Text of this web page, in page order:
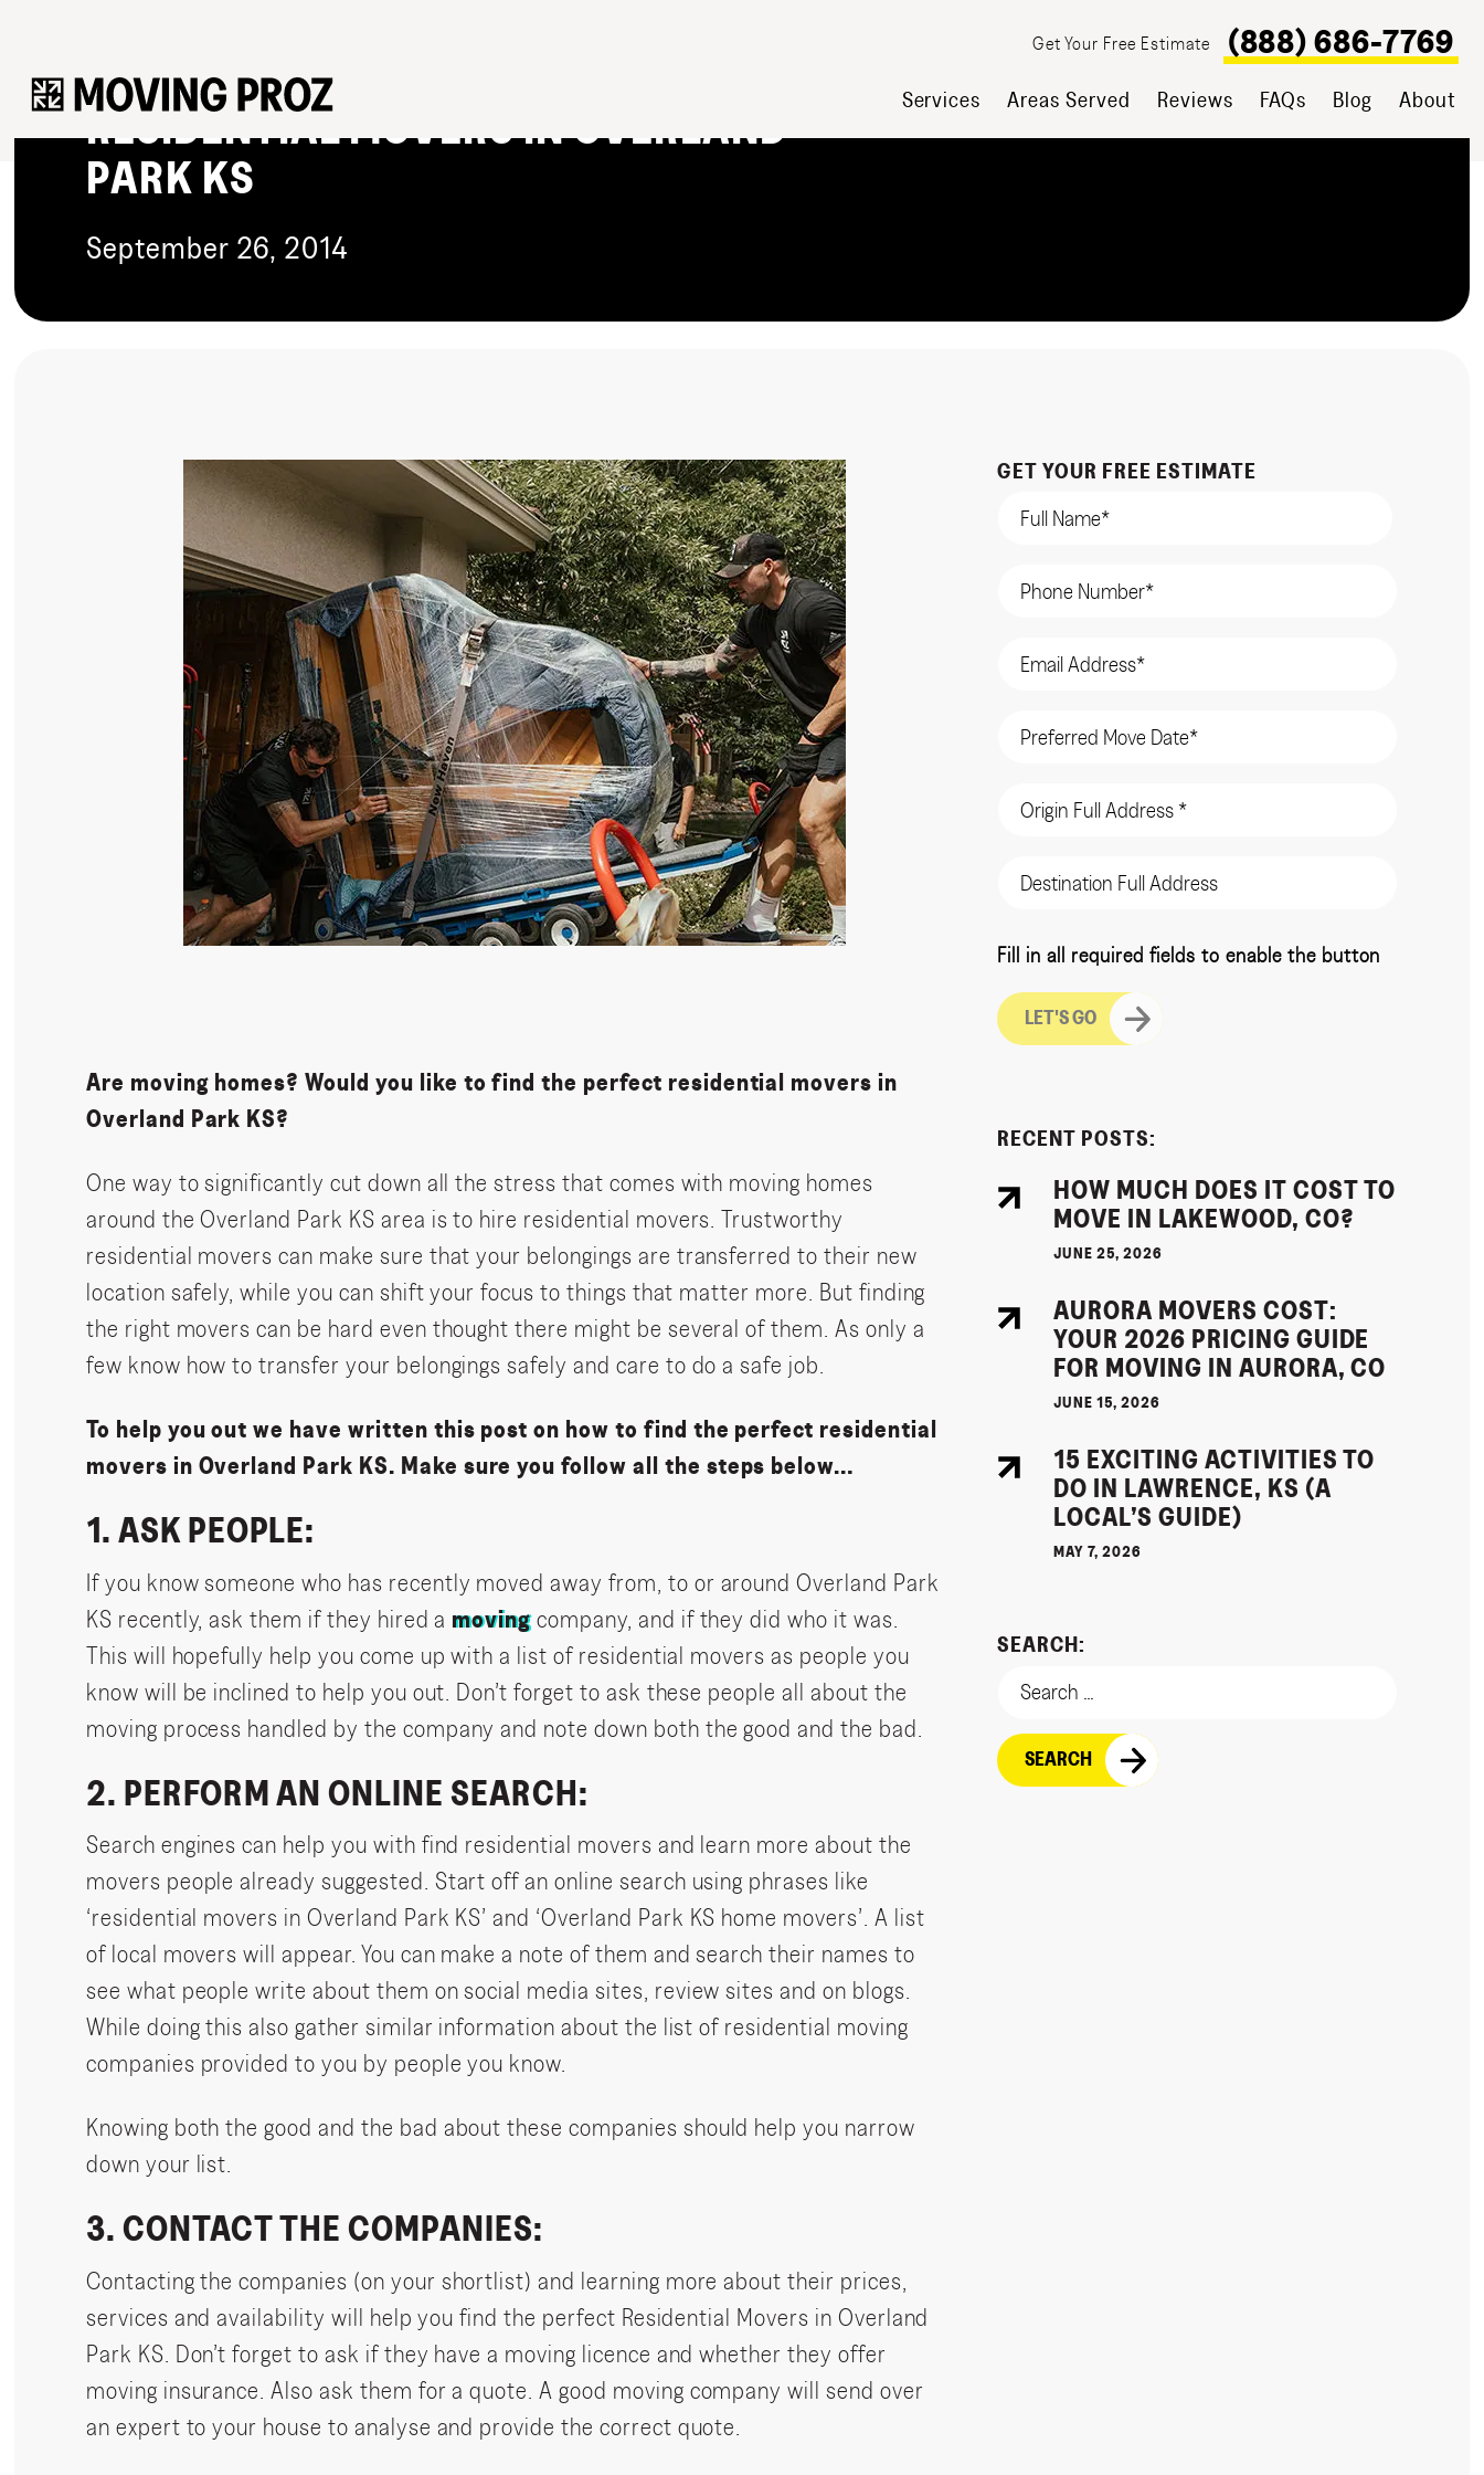
Get Your Free Estimate (888) 686-7769
Services Areas Served Reviews FAQs Blog About
HOW TO FIND THE PERFECT
RESIDENTIAL MOVERS IN OVERLAND
PARK KS
September 26, 2014
Are moving homes? Would you like to find the perfect residential movers in
Overland Park KS?
One way to significantly cut down all the stress that comes with moving homes
around the Overland Park KS area is to hire residential movers. Trustworthy
residential movers can make sure that your belongings are transferred to their new
location safely, while you can shift your focus to things that matter more. But finding
the right movers can be hard even thought there might be several of them. As only a
few know how to transfer your belongings safely and care to do a safe job.
To help you out we have written this post on how to find the perfect residential
movers in Overland Park KS. Make sure you follow all the steps below…
1. ASK PEOPLE:
If you know someone who has recently moved away from, to or around Overland Park
KS recently, ask them if they hired a movingcompany, and if they did who it was.
This will hopefully help you come up with a list of residential movers as people you
know will be inclined to help you out. Don’t forget to ask these people all about the
moving process handled by the company and note down both the good and the bad.
2. PERFORM AN ONLINE SEARCH:
Search engines can help you with find residential movers and learn more about the
movers people already suggested. Start off an online search using phrases like
‘residential movers in Overland Park KS’ and ‘Overland Park KS home movers’. A list
of local movers will appear. You can make a note of them and search their names to
see what people write about them on social media sites, review sites and on blogs.
While doing this also gather similar information about the list of residential moving
companies provided to you by people you know.
Knowing both the good and the bad about these companies should help you narrow
down your list.
3. CONTACT THE COMPANIES:
Contacting the companies (on your shortlist) and learning more about their prices,
services and availability will help you find the perfect Residential Movers in Overland
Park KS. Don’t forget to ask if they have a moving licence and whether they offer
moving insurance. Also ask them for a quote. A good moving company will send over
an expert to your house to analyse and provide the correct quote.
GET YOUR FREE ESTIMATE
(Required)
(Required)
(Required)
(Required)
Address
(Required)
Address
Fill in all required fields to enable the button
RECENT POSTS:
HOW MUCH DOES IT COST TO
MOVE IN LAKEWOOD, CO?
JUNE 25, 2026
AURORA MOVERS COST:
YOUR 2026 PRICING GUIDE
FOR MOVING IN AURORA, CO
JUNE 15, 2026
15 EXCITING ACTIVITIES TO
DO IN LAWRENCE, KS (A
LOCAL’S GUIDE)
MAY 7, 2026
SEARCH: